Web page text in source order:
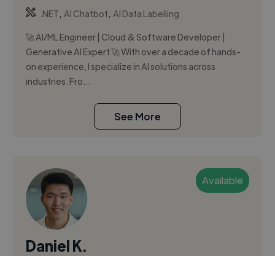
.NET,AI Chatbot,AI Data Labelling
🚀 AI/ML Engineer | Cloud & Software Developer |
Generative AI Expert 🚀 With over a decade of hands-
on experience, I specialize in AI solutions across
industries. Fro...
See More
Available
Daniel K.